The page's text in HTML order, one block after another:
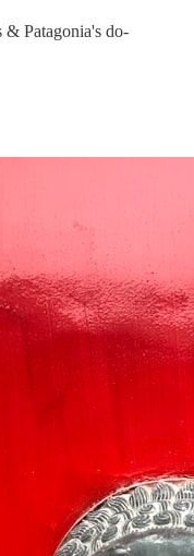
& Patagonia's do-